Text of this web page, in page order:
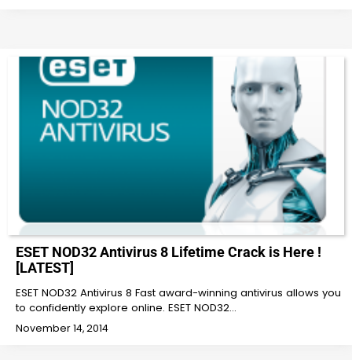
ESET NOD32 Antivirus 8 Lifetime Crack is Here !
[LATEST]
ESET NOD32 Antivirus 8 Fast award-winning antivirus allows you
to confidently explore online. ESET NOD32…
November 14, 2014